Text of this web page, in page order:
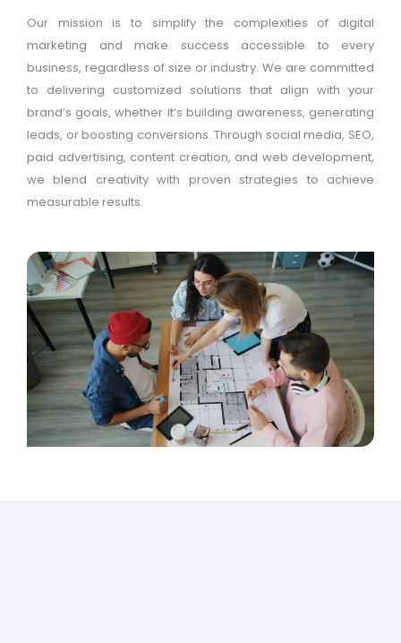
Our mission is to simplify the complexities of digital
marketing and make success accessible to every
business, regardless of size or industry. We are committed
to delivering customized solutions that align with your
brand’s goals, whether it’s building awareness, generating
leads, or boosting conversions. Through social media, SEO,
paid advertising, content creation, and web development,
we blend creativity with proven strategies to achieve
measurable results.